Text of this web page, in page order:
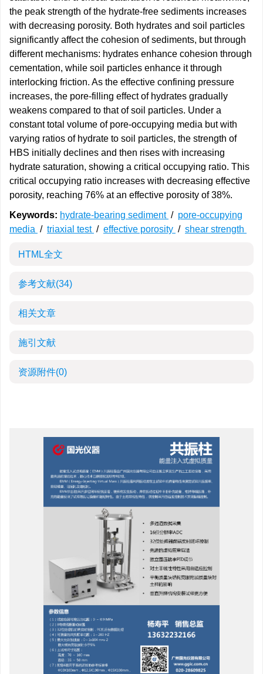
the peak strength of the hydrate-free sediments increases
with decreasing porosity. Both hydrates and soil particles
significantly affect the cohesion of sediments, but through
different mechanisms: hydrates enhance cohesion through
cementation, while soil particles enhance it through
interlocking friction. As the effective confining pressure
increases, the pore-filling effect of hydrates gradually
weakens compared to that of soil particles. Under a
constant total volume of pore-occupying media but with
varying ratios of hydrate to soil particles, the strength of
HBS initially declines and then rises with increasing
hydrate saturation, showing a critical occupying ratio. This
critical occupying ratio increases with decreasing effective
porosity, reaching 76% at an effective porosity of 38%.
Keywords: hydrate-bearing sediment / pore-occupying
media / triaxial test / effective porosity / shear strength
HTML全文
参考文献(34)
相关文章
施引文献
资源附件(0)